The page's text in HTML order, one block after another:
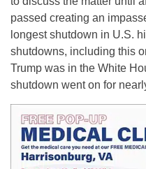
passed creating an
longest shutdown in U.S.
shutdowns, including this
Trump was in the White
shutdown went on for